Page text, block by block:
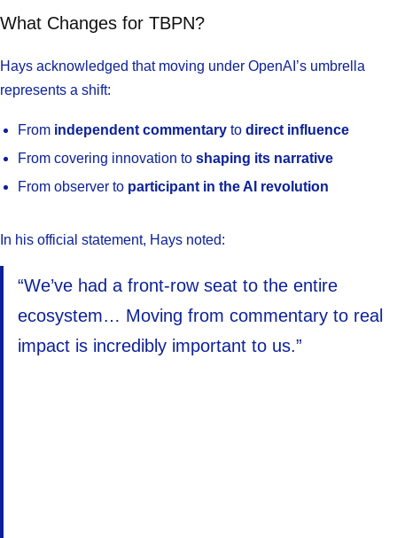
What Changes for TBPN?
Hays acknowledged that moving under OpenAI’s umbrella
represents a shift:
From independent commentary to direct influence
From covering innovation to shaping its narrative
From observer to participant in the AI revolution
In his official statement, Hays noted:
“We’ve had a front-row seat to the entire
ecosystem… Moving from commentary to real
impact is incredibly important to us.”